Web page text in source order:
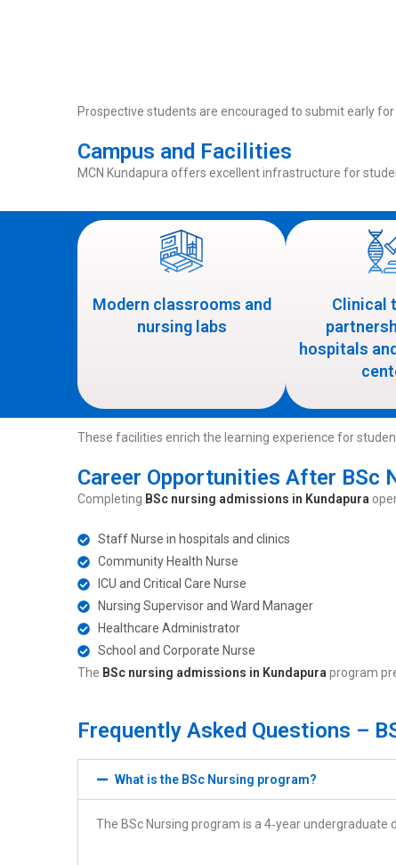
Prospective students are encouraged to submit early for
Campus and Facilities
MCN Kundapura offers excellent infrastructure for
Modern classrooms and
nursing labs
Clinical
hospitals
These facilities enrich the learning experience for
Career Opportunities After BSc
Completing BSc nursing admissions in Kundapura
Staff Nurse in hospitals and clinics
Community Health Nurse
ICU and Critical Care Nurse
Nursing Supervisor and Ward Manager
Healthcare Administrator
School and Corporate Nurse
The BSc nursing admissions in Kundapura program
Frequently Asked Questions –
What is the BSc Nursing program?
The BSc Nursing program is a 4‑year